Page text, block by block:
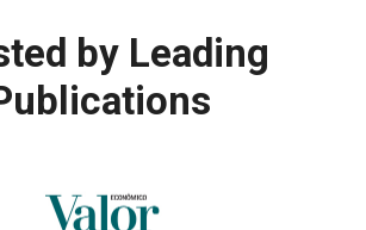
by Leading